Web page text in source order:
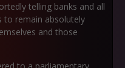
telling banks and all
to remain absolutely
and those